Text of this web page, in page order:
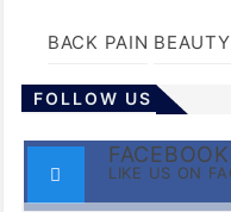
BACK PAIN BEAUTY
FOLLOW US
FACEBOOK
LIKE US ON